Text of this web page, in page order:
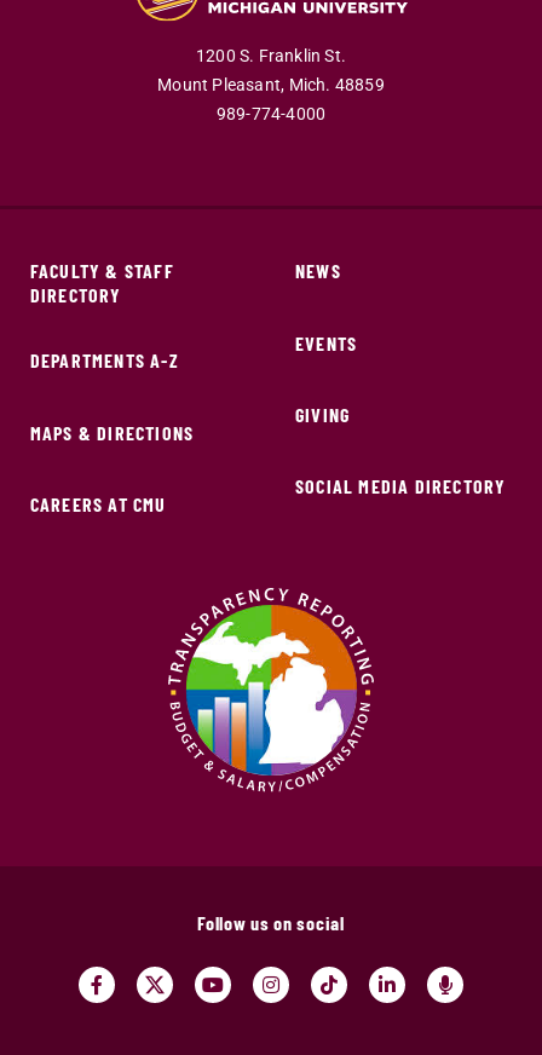
1200 S. Franklin St.
Mount Pleasant, Mich. 48859
989-774-4000
FACULTY & STAFF
DIRECTORY
DEPARTMENTS A-Z
MAPS & DIRECTIONS
CAREERS AT CMU
NEWS
EVENTS
GIVING
SOCIAL MEDIA DIRECTORY
Follow us on social